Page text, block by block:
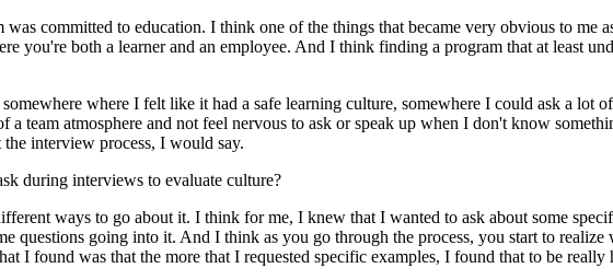
committed to education. I think one of the things that became very obvious to me
you're both a learner and an employee. And I think finding a program that at least
where I felt like it had a safe learning culture, somewhere I could ask a lot
a team atmosphere and not feel nervous to ask or speak up when I don't know
interview process, I would say.
during interviews to evaluate culture?
ways to go about it. I think for me, I knew that I wanted to ask about some
questions going into it. And I think as you go through the process, you start to
I found was that the more that I requested specific examples, I found that to be really